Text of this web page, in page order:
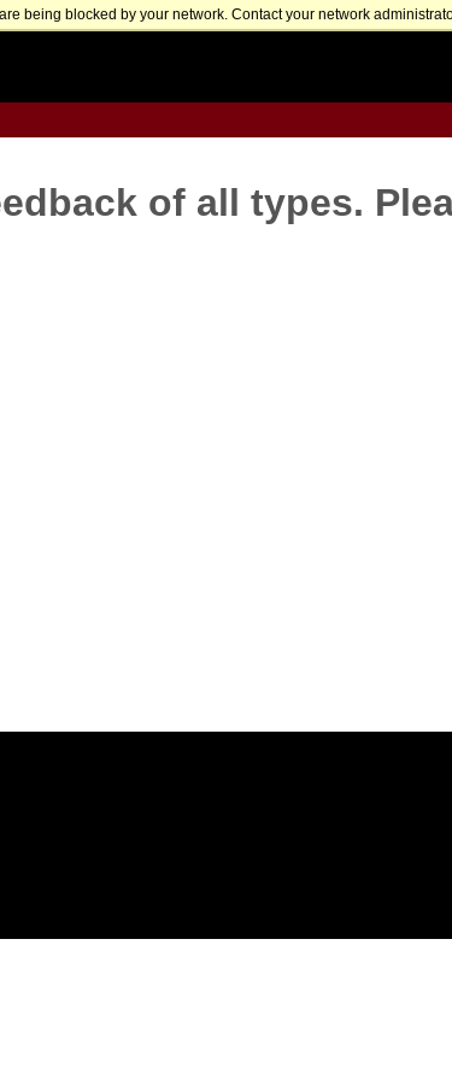
being blocked by your network. Contact your network
of all types.